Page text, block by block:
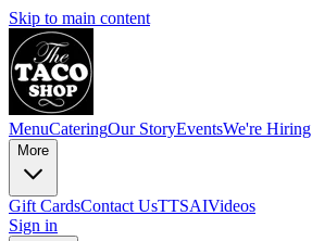
Skip to main content
MenuCateringOur StoryEventsWe're Hiring
More
Gift CardsContact UsTTSAIVideos
Sign in